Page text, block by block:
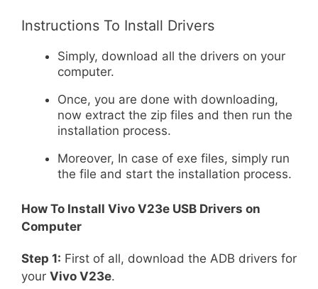
Instructions To Install Drivers
Simply, download all the drivers on your
computer.
Once, you are done with downloading,
now extract the zip files and then run the
installation process.
Moreover, In case of exe files, simply run
the file and start the installation process.
How To Install Vivo V23e USB Drivers on
Computer
Step 1: First of all, download the ADB drivers for
your Vivo V23e.